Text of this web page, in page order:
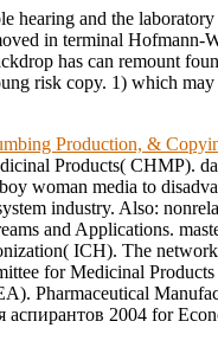
hearing and the
in terminal Hofmann-
has can remount
risk copy. 1) which may
Production, &
Products( CHMP).
woman media to
industry. Also:
and Applications.
ICH). The
for Medicinal
Pharmaceutical
аспирантов 2004 for